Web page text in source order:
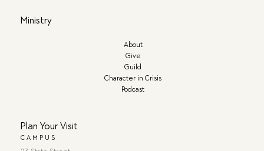
Ministry
About
Give
Guild
Character in Crisis
Podcast
Plan Your Visit
CAMPUS